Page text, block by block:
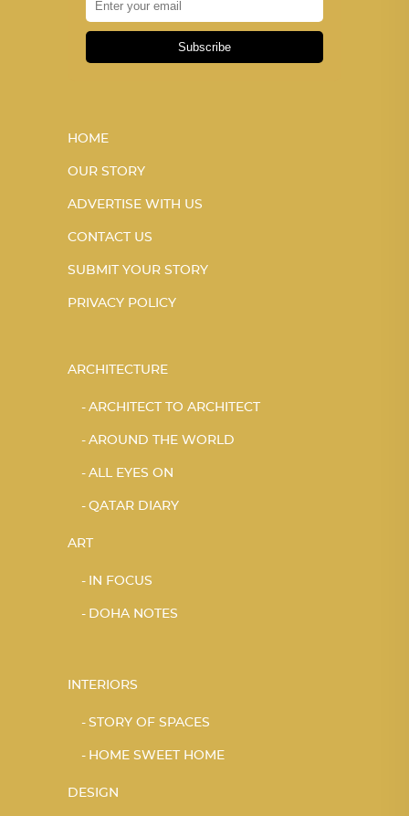
Subscribe
HOME
OUR STORY
ADVERTISE WITH US
CONTACT US
SUBMIT YOUR STORY
PRIVACY POLICY
ARCHITECTURE
ARCHITECT TO ARCHITECT
AROUND THE WORLD
ALL EYES ON
QATAR DIARY
ART
IN FOCUS
DOHA NOTES
INTERIORS
STORY OF SPACES
HOME SWEET HOME
DESIGN